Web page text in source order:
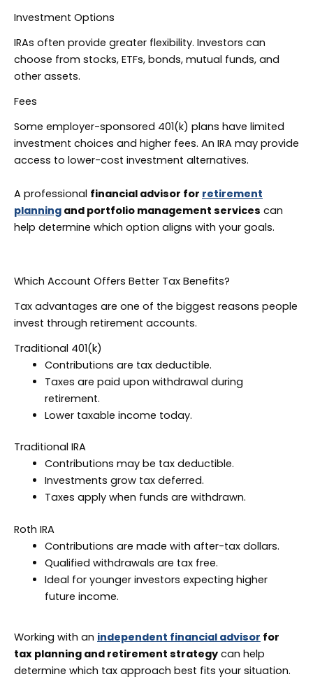
Investment Options
IRAs often provide greater flexibility. Investors can
choose from stocks, ETFs, bonds, mutual funds, and
other assets.
Fees
Some employer-sponsored 401(k) plans have limited
investment choices and higher fees. An IRA may provide
access to lower-cost investment alternatives.
A professional financial advisor for retirement
planning and portfolio management services can
help determine which option aligns with your goals.
Which Account Offers Better Tax Benefits?
Tax advantages are one of the biggest reasons people
invest through retirement accounts.
Traditional 401(k)
Contributions are tax deductible.
Taxes are paid upon withdrawal during
retirement.
Lower taxable income today.
Traditional IRA
Contributions may be tax deductible.
Investments grow tax deferred.
Taxes apply when funds are withdrawn.
Roth IRA
Contributions are made with after-tax dollars.
Qualified withdrawals are tax free.
Ideal for younger investors expecting higher
future income.
Working with an independent financial advisor for
tax planning and retirement strategy can help
determine which tax approach best fits your situation.